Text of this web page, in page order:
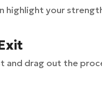
highlight your
drag out the